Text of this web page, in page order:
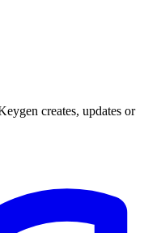
creates, updates or